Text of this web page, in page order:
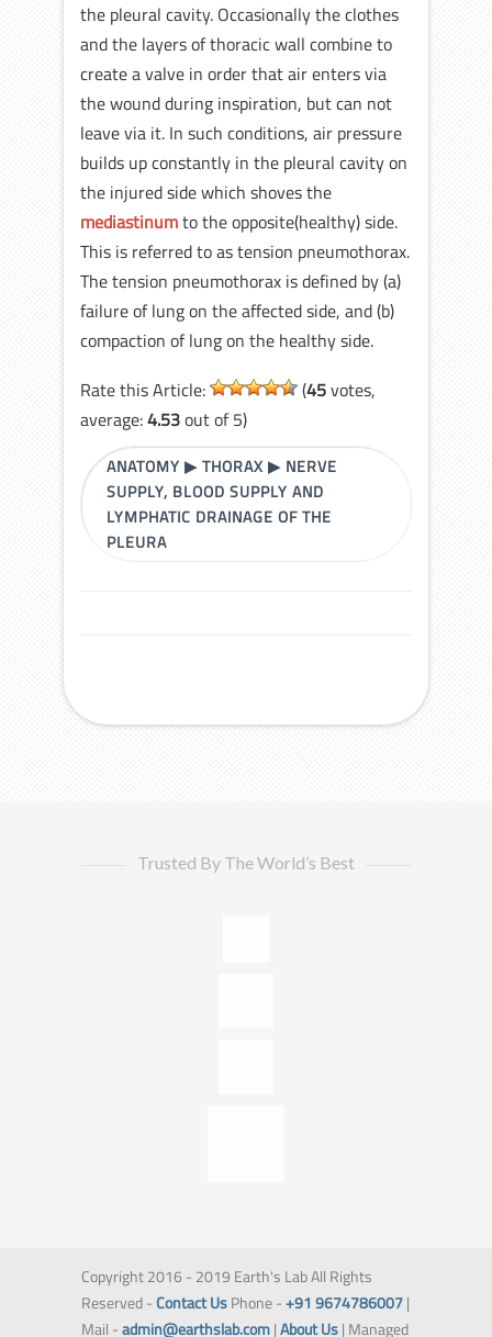
the pleural cavity. Occasionally the clothes
and the layers of thoracic wall combine to
create a valve in order that air enters via
the wound during inspiration, but can not
leave via it. In such conditions, air pressure
builds up constantly in the pleural cavity on
the injured side which shoves the
mediastinumto the opposite(healthy) side.
This is referred to as tension pneumothorax.
The tension pneumothorax is defined by (a)
failure of lung on the affected side, and (b)
compaction of lung on the healthy side.
Rate this Article:
(45votes,
average:4.53out of 5)
ANATOMY ▶THORAX ▶ NERVE
SUPPLY, BLOOD SUPPLY AND
LYMPHATIC DRAINAGE OF THE
PLEURA
Trusted By The World’s Best
Copyright 2016 - 2019 Earth's Lab All Rights
Reserved -Contact UsPhone -+91 9674786007|
Mail -admin@earthslab.com|About Us| Managed